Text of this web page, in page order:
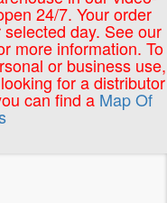
24/7. Your order
day. See our
more information. To
or business use,
for a distributor
can find a Map Of